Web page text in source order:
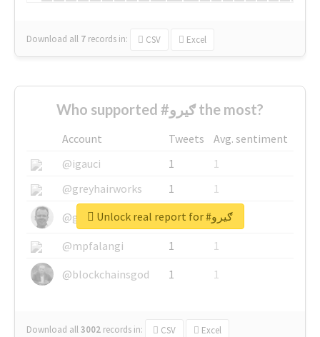
Download all 7 records in: CSV Excel
Who supported #ګیرو the most?
Account Tweets
Avg. sentiment
@igauci
1
1
@greyhairworks
1
1
@glynmottershead
1
1
@mpfalangi
1
1
@blockchainsgod
1 1
Download all3002 records in: CSV Excel
Unlock real report for #ګیرو